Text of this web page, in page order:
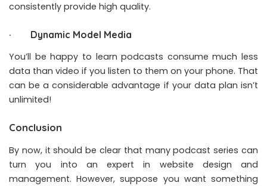
consistently provide high quality.
· Dynamic Model Media
You’ll be happy to learn podcasts consume much less
data than video if you listen to them on your phone. That
can be a considerable advantage if your data plan isn’t
unlimited!
Conclusion
By now, it should be clear that many podcast series can
turn you into an expert in website design and
management. However, suppose you want something